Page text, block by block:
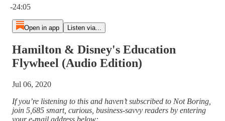
-24:05
Open in app Listen via...
Hamilton & Disney's Education
Flywheel (Audio Edition)
Jul 06, 2020
If you’re listening to this and haven’t subscribed to Not Boring,
join 5,685 smart, curious, business-savvy readers by entering
your e-mail address below: